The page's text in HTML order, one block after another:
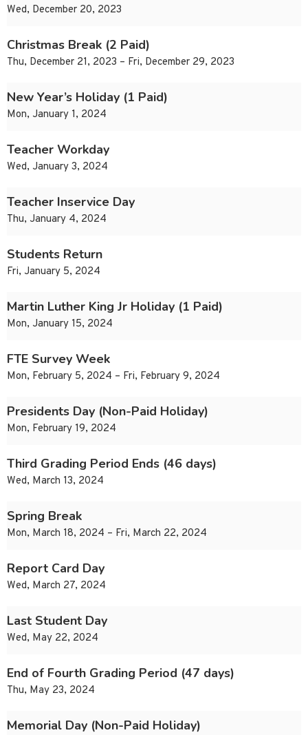
Wed, December 20, 2023
Christmas Break (2 Paid)
Thu, December 21, 2023 – Fri, December 29, 2023
New Year’s Holiday (1 Paid)
Mon, January 1, 2024
Teacher Workday
Wed, January 3, 2024
Teacher Inservice Day
Thu, January 4, 2024
Students Return
Fri, January 5, 2024
Martin Luther King Jr Holiday (1 Paid)
Mon, January 15, 2024
FTE Survey Week
Mon, February 5, 2024 – Fri, February 9, 2024
Presidents Day (Non-Paid Holiday)
Mon, February 19, 2024
Third Grading Period Ends (46 days)
Wed, March 13, 2024
Spring Break
Mon, March 18, 2024 – Fri, March 22, 2024
Report Card Day
Wed, March 27, 2024
Last Student Day
Wed, May 22, 2024
End of Fourth Grading Period (47 days)
Thu, May 23, 2024
Memorial Day (Non-Paid Holiday)